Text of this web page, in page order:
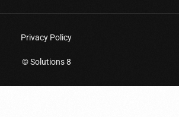
© Solutions 8
Privacy Policy